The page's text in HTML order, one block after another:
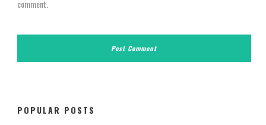
comment.
POPULAR POSTS